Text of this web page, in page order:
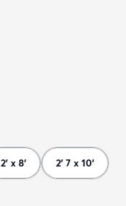
2' x 8' 2' 7 x 10'